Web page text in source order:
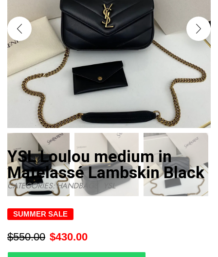
YSL Loulou medium in
Matelassé Lambskin Black
CATEGORIES:HANDBAGS YSL
SUMMER SALE
$550.00 $430.00